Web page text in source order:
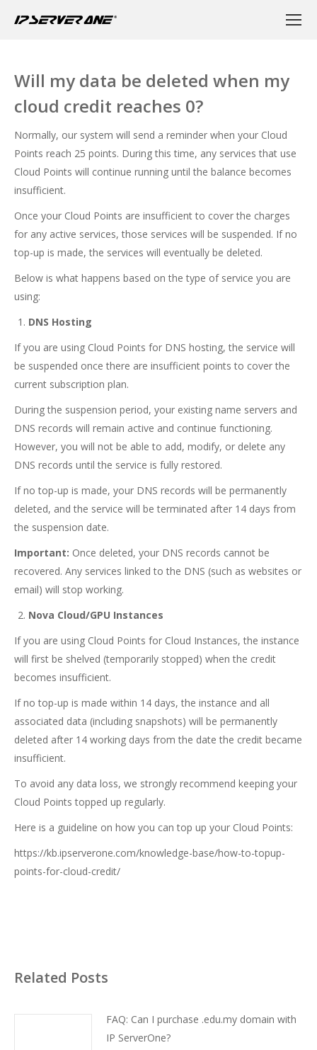
Will my data be deleted when my
cloud credit reaches 0?
Normally, our system will send a reminder when your Cloud
Points reach 25 points. During this time, any services that use
Cloud Points will continue running until the balance becomes
insufficient.
Once your Cloud Points are insufficient to cover the charges
for any active services, those services will be suspended. If no
top-up is made, the services will eventually be deleted.
Below is what happens based on the type of service you are
using:
DNS Hosting
If you are using Cloud Points for DNS hosting, the service will
be suspended once there are insufficient points to cover the
current subscription plan.
During the suspension period, your existing name servers and
DNS records will remain active and continue functioning.
However, you will not be able to add, modify, or delete any
DNS records until the service is fully restored.
If no top-up is made, your DNS records will be permanently
deleted, and the service will be terminated after 14 days from
the suspension date.
Important: Once deleted, your DNS records cannot be
recovered. Any services linked to the DNS (such as websites or
email) will stop working.
Nova Cloud/GPU Instances
If you are using Cloud Points for Cloud Instances, the instance
will first be shelved (temporarily stopped) when the credit
becomes insufficient.
If no top-up is made within 14 days, the instance and all
associated data (including snapshots) will be permanently
deleted after 14 working days from the date the credit became
insufficient.
To avoid any data loss, we strongly recommend keeping your
Cloud Points topped up regularly.
Here is a guideline on how you can top up your Cloud Points:
https://kb.ipserverone.com/knowledge-base/how-to-topup-
points-for-cloud-credit/
Related Posts
FAQ: Can I purchase .edu.my domain with
IP ServerOne?